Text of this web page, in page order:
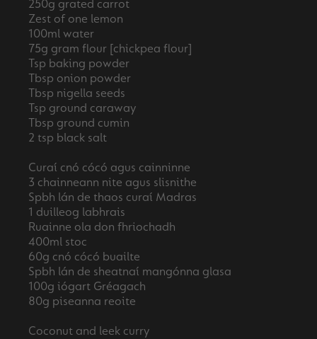
250g grated carrot
Zest of one lemon
100ml water
75g gram flour [chickpea flour]
Tsp baking powder
Tbsp onion powder
Tbsp nigella seeds
Tsp ground caraway
Tbsp ground cumin
2 tsp black salt
Curaí cnó cócó agus cainninne
3 chainneann nite agus slisnithe
Spbh lán de thaos curaí Madras
1 duilleog labhrais
Ruainne ola don fhriochadh
400ml stoc
60g cnó cócó buailte
Spbh lán de sheatnaí mangónna glasa
100g iógart Gréagach
80g piseanna reoite
Coconut and leek curry